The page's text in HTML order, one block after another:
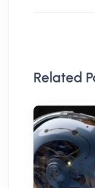
Related